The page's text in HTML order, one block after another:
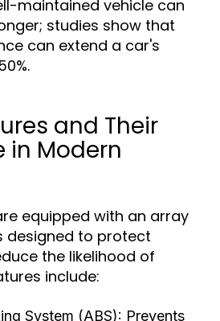
maintained vehicle can
studies show that
can extend a car's
and Their
Modern
equipped with an array
designed to protect
the likelihood of
include:
System (ABS): Prevents